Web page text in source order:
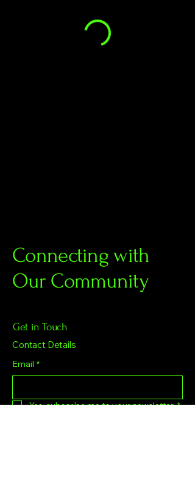
Connecting with
Our Community
Get in Touch
Contact Details
Email *
Yes, subscribe me to your newsletter. *